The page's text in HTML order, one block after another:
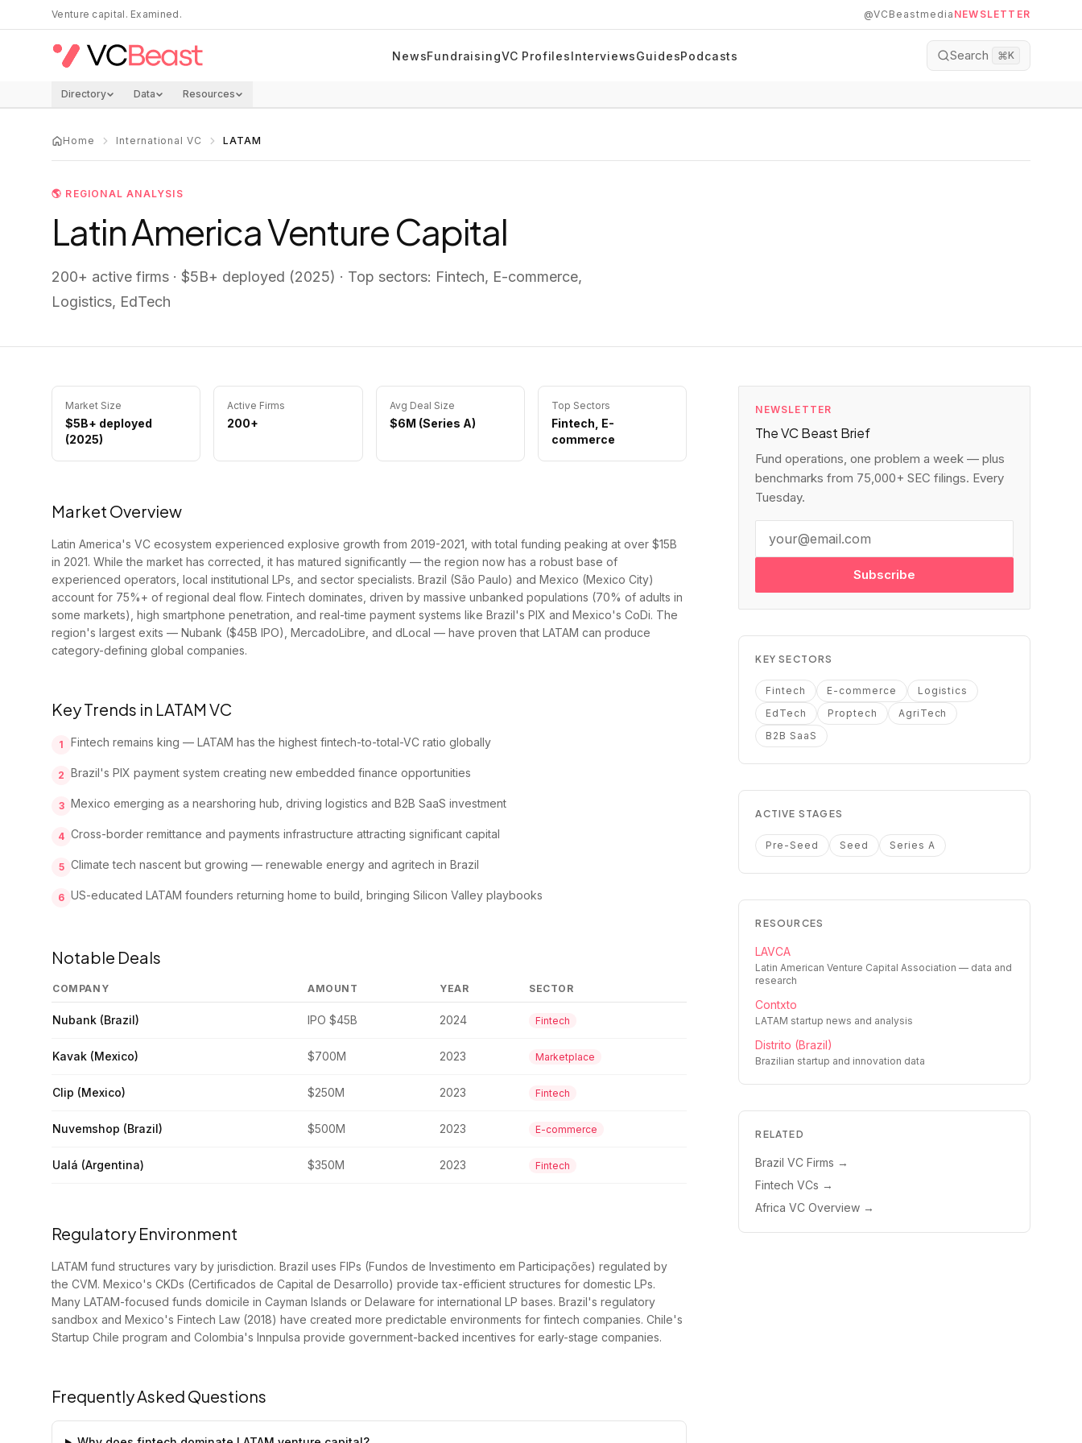
Skip to main content
Venture capital. Examined. @VCBeastmedia NEWSLETTER
NewsFundraisingVC ProfilesInterviewsGuidesPodcasts Search ⌘K
Directory Data Resources
Home International VC LATAM
🌎 REGIONAL ANALYSIS
Latin AmericaVenture Capital
200+ active firms · $5B+ deployed (2025) · Top sectors: Fintech, E-commerce,
Logistics, EdTech
Market Size
$5B+ deployed
(2025)
Active Firms
200+
Avg Deal Size
$6M (Series A)
Top Sectors
Fintech, E-
commerce
Market Overview
Latin America's VC ecosystem experienced explosive growth from 2019-2021, with total funding peaking at over $15B
in 2021. While the market has corrected, it has matured significantly — the region now has a robust base of
experienced operators, local institutional LPs, and sector specialists. Brazil (São Paulo) and Mexico (Mexico City)
account for 75%+ of regional deal flow. Fintech dominates, driven by massive unbanked populations (70% of adults in
some markets), high smartphone penetration, and real-time payment systems like Brazil's PIX and Mexico's CoDi. The
region's largest exits — Nubank ($45B IPO), MercadoLibre, and dLocal — have proven that LATAM can produce
category-defining global companies.
Key Trends in LATAM VC
1 Fintech remains king — LATAM has the highest fintech-to-total-VC ratio globally
2 Brazil's PIX payment system creating new embedded finance opportunities
3 Mexico emerging as a nearshoring hub, driving logistics and B2B SaaS investment
4 Cross-border remittance and payments infrastructure attracting significant capital
5 Climate tech nascent but growing — renewable energy and agritech in Brazil
6 US-educated LATAM founders returning home to build, bringing Silicon Valley playbooks
Notable Deals
COMPANY AMOUNT YEAR SECTOR
Nubank (Brazil) IPO $45B 2024 Fintech
Kavak (Mexico) $700M 2023 Marketplace
Clip (Mexico) $250M 2023 Fintech
Nuvemshop (Brazil) $500M 2023 E-commerce
Ualá (Argentina) $350M 2023 Fintech
Regulatory Environment
LATAM fund structures vary by jurisdiction. Brazil uses FIPs (Fundos de Investimento em Participações) regulated by
the CVM. Mexico's CKDs (Certificados de Capital de Desarrollo) provide tax-efficient structures for domestic LPs.
Many LATAM-focused funds domicile in Cayman Islands or Delaware for international LP bases. Brazil's regulatory
sandbox and Mexico's Fintech Law (2018) have created more predictable environments for fintech companies. Chile's
Startup Chile program and Colombia's Innpulsa provide government-backed incentives for early-stage companies.
Frequently Asked Questions
NEWSLETTER
The VC Beast Brief
Fund operations, one problem a week — plus
benchmarks from 75,000+ SEC filings. Every
Tuesday.
Subscribe
KEY SECTORS
Fintech E-commerce
Logistics
EdTech
Proptech
AgriTech
B2B SaaS
ACTIVE STAGES
Pre-Seed Seed Series A
RESOURCES
LAVCA
Latin American Venture Capital Association — data and
research
Contxto
LATAM startup news and analysis
Distrito (Brazil)
Brazilian startup and innovation data
RELATED
Brazil VC Firms →
Fintech VCs →
Africa VC Overview →